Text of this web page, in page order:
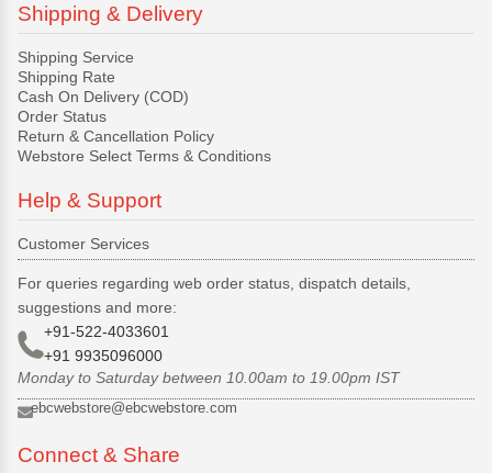
Shipping & Delivery
Shipping Service
Shipping Rate
Cash On Delivery (COD)
Order Status
Return & Cancellation Policy
Webstore Select Terms & Conditions
Help & Support
Customer Services
For queries regarding web order status, dispatch details,
suggestions and more:
+91-522-4033601
+91 9935096000
Monday to Saturday between 10.00am to 19.00pm IST
ebcwebstore@ebcwebstore.com
Connect & Share